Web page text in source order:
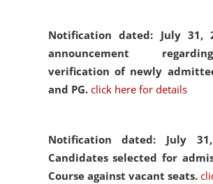
Notification dated: July 31,
announcement
verification of newly
and PG. click here for details
Notification dated: July
Candidates selected for
Course against vacant seats.